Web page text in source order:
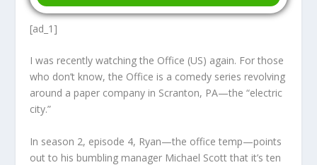
[ad_1]
I was recently watching the Office (US) again. For those
who don’t know, the Office is a comedy series revolving
around a paper company in Scranton, PA—the “electric
city.”
In season 2, episode 4, Ryan—the office temp—points
out to his bumbling manager Michael Scott that it’s ten